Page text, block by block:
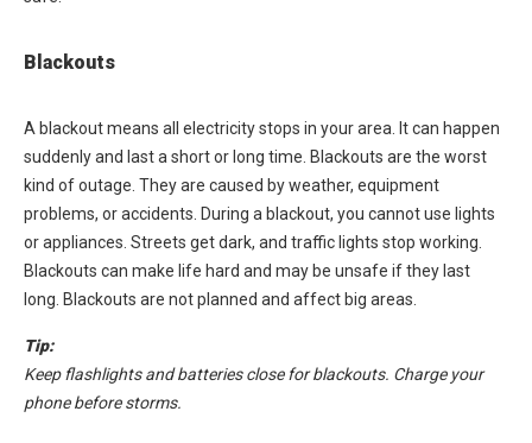
Blackouts
A blackout means all electricity stops in your area. It can happen
suddenly and last a short or long time. Blackouts are the worst
kind of outage. They are caused by weather, equipment
problems, or accidents. During a blackout, you cannot use lights
or appliances. Streets get dark, and traffic lights stop working.
Blackouts can make life hard and may be unsafe if they last
long. Blackouts are not planned and affect big areas.
Tip:
Keep flashlights and batteries close for blackouts. Charge your
phone before storms.